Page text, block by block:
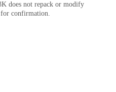
does not repack or modify
confirmation.